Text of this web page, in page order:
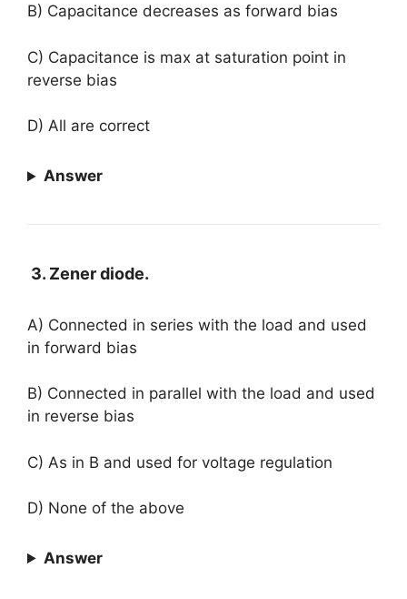
B) Capacitance decreases as forward bias
C) Capacitance is max at saturation point in
reverse bias
D) All are correct
Answer
3. Zener diode.
A) Connected in series with the load and used
in forward bias
B) Connected in parallel with the load and used
in reverse bias
C) As in B and used for voltage regulation
D) None of the above
Answer